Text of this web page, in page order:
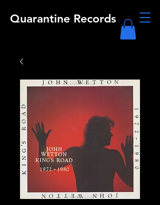
Quarantine Records